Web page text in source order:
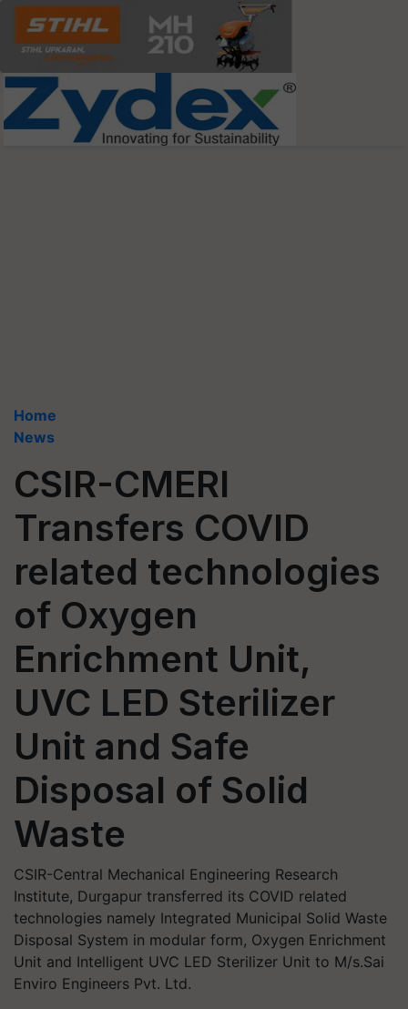
Home
News
CSIR-CMERI
Transfers COVID
related technologies
of Oxygen
Enrichment Unit,
UVC LED Sterilizer
Unit and Safe
Disposal of Solid
Waste
CSIR-Central Mechanical Engineering Research
Institute, Durgapur transferred its COVID related
technologies namely Integrated Municipal Solid Waste
Disposal System in modular form, Oxygen Enrichment
Unit and Intelligent UVC LED Sterilizer Unit to M/s.Sai
Enviro Engineers Pvt. Ltd.